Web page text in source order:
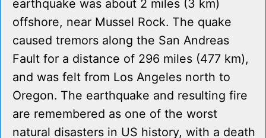
earthquake was about 2 miles (3 km)
offshore, near Mussel Rock. The quake
caused tremors along the San Andreas
Fault for a distance of 296 miles (477 km),
and was felt from Los Angeles north to
Oregon. The earthquake and resulting fire
are remembered as one of the worst
natural disasters in US history, with a death